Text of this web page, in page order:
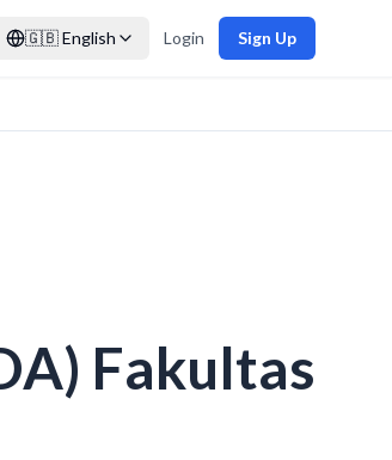
🇬🇧English Login Sign Up
Fakultas